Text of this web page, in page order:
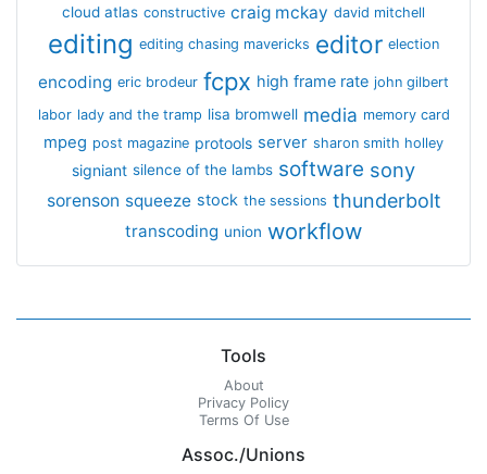
cloud atlas constructive craig mckay david mitchell
editing editing chasing mavericks editor election
encoding eric brodeur fcpx high frame rate john gilbert
labor lady and the tramp lisa bromwell media memory card
mpeg post magazine protools server sharon smith holley
signiant silence of the lambs software sony
sorenson squeeze stock the sessions thunderbolt
transcoding union workflow
Tools
About
Privacy Policy
Terms Of Use
Assoc./Unions